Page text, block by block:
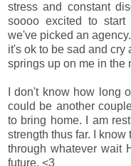
stress and constant
soooo excited to start
we've picked an
it's ok to be sad and cry
springs up on me in the
I don't know how long
could be another
to bring home. I am
strength thus far. I
through whatever wait
future. <3